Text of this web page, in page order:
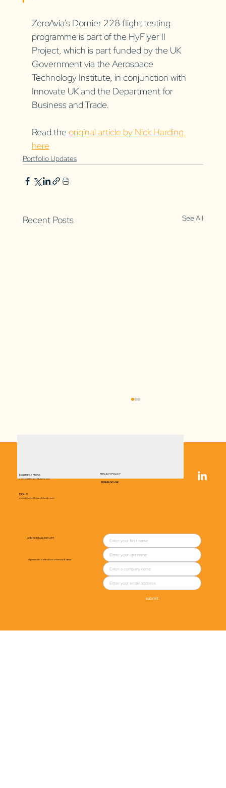
ZeroAvia’s Dornier 228 flight testing
programme is part of the HyFlyer II
Project, which is part funded by the UK
Government via the Aerospace
Technology Institute, in conjunction with
Innovate UK and the Department for
Business and Trade.
Read the original article by Nick Harding
here
Portfolio Updates
Recent Posts See All
JOIN OUR MAILING LIST
A periodic collection of news & ideas.
submit
INQUIRIES + PRESS
contact@marchfund.com
DEALS
investment@marchfund.com
PRIVACY POLICY
TERMS OF USE